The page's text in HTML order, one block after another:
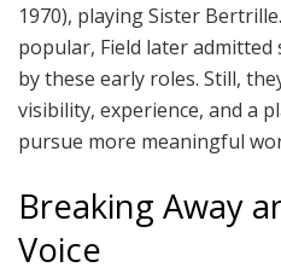
1970), playing Sister
popular, Field later
by these early roles. Still,
visibility, experience, and a
pursue more meaningful
Breaking Away
Voice